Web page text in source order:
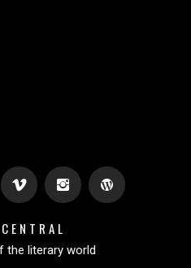
the literary world